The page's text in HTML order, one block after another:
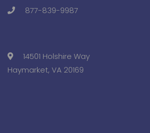
877-839-9987
14501 Holshire Way
Haymarket, VA 20169